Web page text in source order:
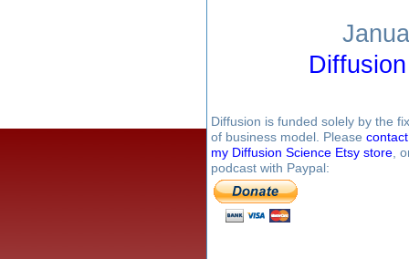
Diffusion is funded solely by the
of business model. Please
my Diffusion Science Etsy store ,
podcast with Paypal: